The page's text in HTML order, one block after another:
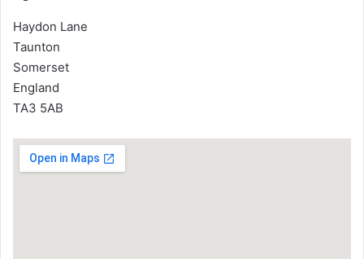
Haydon Lane
Taunton
Somerset
England
TA3 5AB